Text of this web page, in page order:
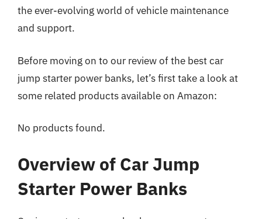
the ever-evolving world of vehicle maintenance
and support.
Before moving on to our review of the best car
jump starter power banks, let’s first take a look at
some related products available on Amazon:
No products found.
Overview of Car Jump
Starter Power Banks